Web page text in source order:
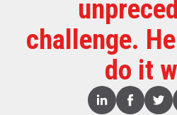
challenge.
do it
Share
LinkedFacebook